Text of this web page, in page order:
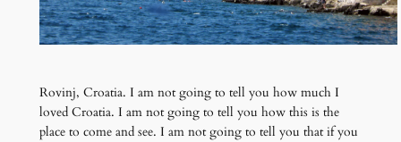
Rovinj, Croatia. I am not going to tell you how much I
loved Croatia. I am not going to tell you how this is the
place to come and see. I am not going to tell you that if you